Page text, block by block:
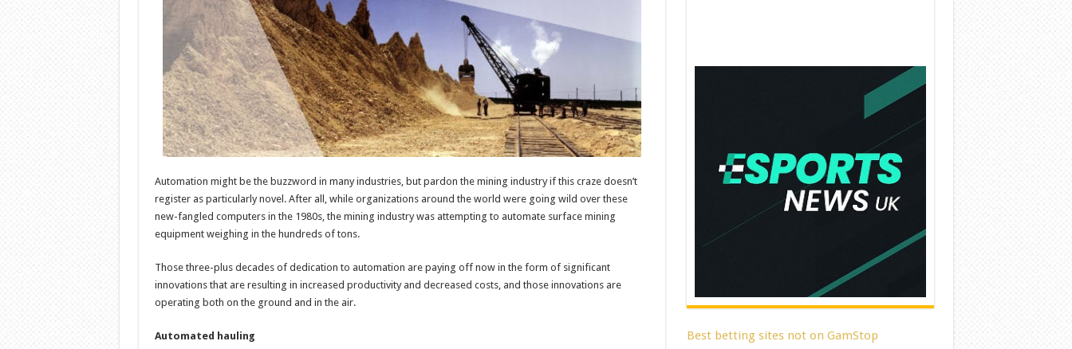
Automation might be the buzzword in many industries, but pardon the mining industry if this craze doesn’t
register as particularly novel. After all, while organizations around the world were going wild over these
new-fangled computers in the 1980s, the mining industry was attempting to automate surface mining
equipment weighing in the hundreds of tons.
Those three-plus decades of dedication to automation are paying off now in the form of significant
innovations that are resulting in increased productivity and decreased costs, and those innovations are
operating both on the ground and in the air.
Automated hauling Best betting sites not on GamStop